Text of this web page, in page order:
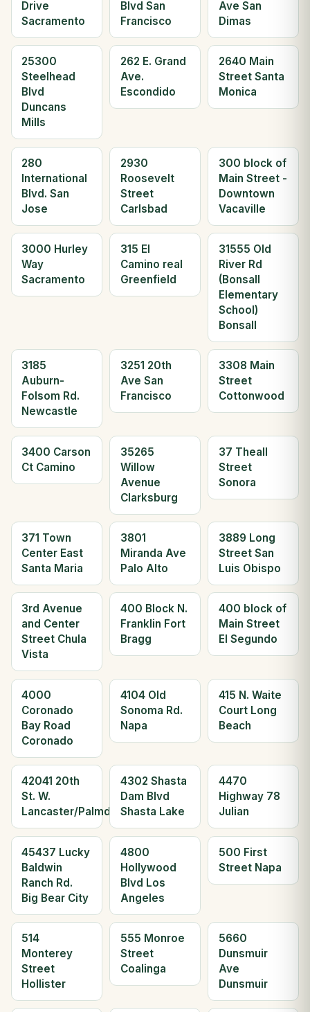
Drive
Sacramento
Blvd San
Francisco
Ave San
Dimas
25300
Steelhead
Blvd
Duncans
Mills
262 E. Grand
Ave.
Escondido
2640 Main
Street Santa
Monica
280
International
Blvd. San
Jose
2930
Roosevelt
Street
Carlsbad
300 block of
Main Street -
Downtown
Vacaville
3000 Hurley
Way
Sacramento
315 El
Camino real
Greenfield
31555 Old
River Rd
(Bonsall
Elementary
School)
Bonsall
3185
Auburn-
Folsom Rd.
Newcastle
3251 20th
Ave San
Francisco
3308 Main
Street
Cottonwood
3400 Carson
Ct Camino
35265
Willow
Avenue
Clarksburg
37 Theall
Street
Sonora
371 Town
Center East
Santa Maria
3801
Miranda Ave
Palo Alto
3889 Long
Street San
Luis Obispo
3rd Avenue
and Center
Street Chula
Vista
400 Block N.
Franklin Fort
Bragg
400 block of
Main Street
El Segundo
4000
Coronado
Bay Road
Coronado
4104 Old
Sonoma Rd.
Napa
415 N. Waite
Court Long
Beach
42041 20th
St. W.
Lancaster/Palmdale
4302 Shasta
Dam Blvd
Shasta Lake
4470
Highway 78
Julian
45437 Lucky
Baldwin
Ranch Rd.
Big Bear City
4800
Hollywood
Blvd Los
Angeles
500 First
Street Napa
514
Monterey
Street
Hollister
555 Monroe
Street
Coalinga
5660
Dunsmuir
Ave
Dunsmuir